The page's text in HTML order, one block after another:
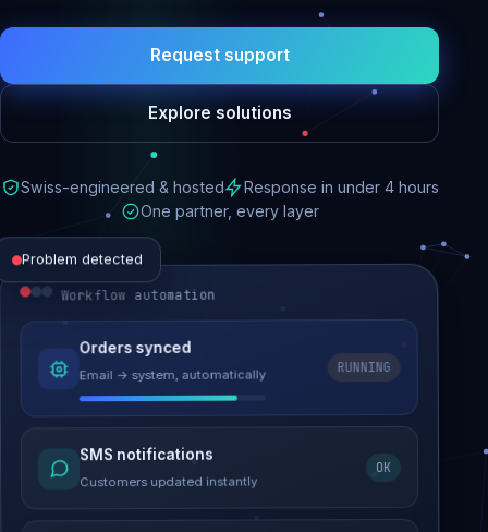
Request support
Explore solutions
Swiss-engineered & hosted
Response in under 4 hours
One partner, every layer
Problem detected
Website performance
Load time 6.2s → 0.9s
Malware removed
Site clean & back online
Workflow automation
Orders synced
Email → system, automatically
RUNNING
SMS notifications
Customers updated instantly
OK